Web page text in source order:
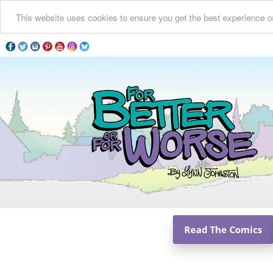
This website uses cookies to ensure you get the best experience
Read The Comics